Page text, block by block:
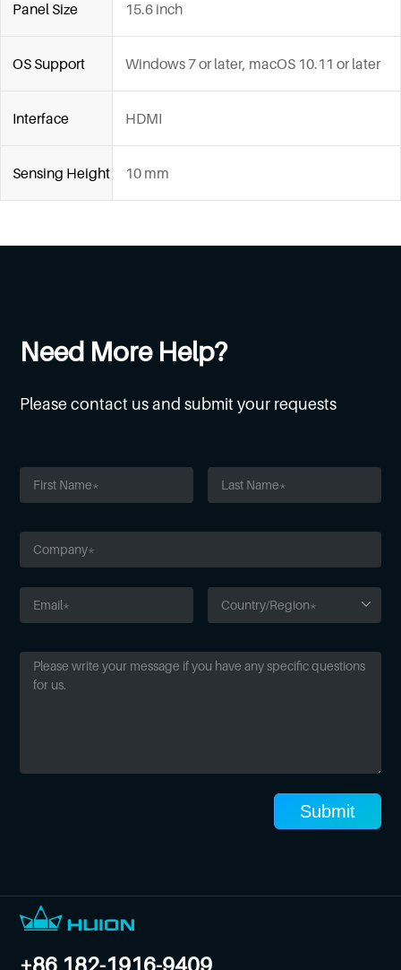
Panel Size 15.6 inch
OS Support Windows 7 or later, macOS 10.11 or later
Interface HDMI
Sensing Height 10 mm
Need More Help?
Please contact us and submit your requests
Submit